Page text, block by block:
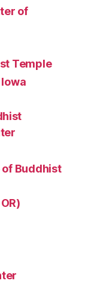
of
Temple
Buddhist